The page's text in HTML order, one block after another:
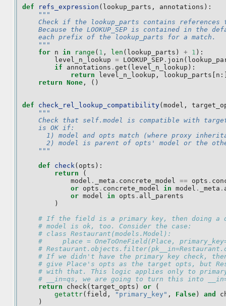
def refs_expression ( lookup_parts , annotations ):
"""
Check if the lookup_parts contains references
Because the LOOKUP_SEP is contained in the
    each prefix of the lookup_parts for a match.
    """
for n in range ( 1 , len ( lookup_parts ) + 1 ):
level_n_lookup = LOOKUP_SEP . join (
if
annotations . get ( level_n_lookup ):
return
level_n_lookup , lookup_parts n
return None , ()
def check_rel_lookup_compatibility( model ,
"""
Check that self.model is compatible with
    is OK if:
1) model and opts match (where proxy
2) model is parent of opts' model or the
    """
def
check( opts ):
return
(
model . _meta . concrete_model == opts .
or opts . concrete_model in model . _meta .
or model in opts . all_parents
)
# If the field is a primary key, then doing a
# model is ok, too. Consider the case:
# class Restaurant(models.Model):
#     place = OneToOneField(Place,
#
# If we didn't have the primary key check,
# give Place's opts as the target opts, but
# with that. This logic applies only to primary
# __in=qs, we are going to turn this into
return
check( target_opts ) or
(
getattr( field , "primary_key" , False ) and
)